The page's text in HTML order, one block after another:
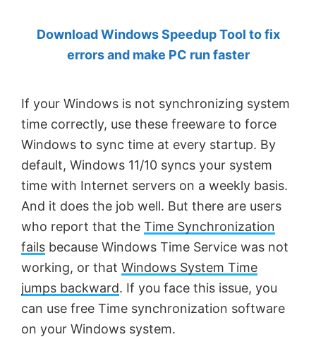
Anand
Khanse,
Download Windows Speedup Tool to fix
errors and make PC run faster
If your Windows is not synchronizing system
time correctly, use these freeware to force
Windows to sync time at every startup. By
default, Windows 11/10 syncs your system
time with Internet servers on a weekly basis.
And it does the job well. But there are users
who report that the Time Synchronization
fails because Windows Time Service was not
working, or that Windows System Time
jumps backward. If you face this issue, you
can use free Time synchronization software
on your Windows system.